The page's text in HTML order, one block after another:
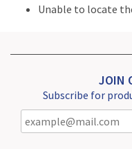
Unable to locate
JOIN
Subscribe for